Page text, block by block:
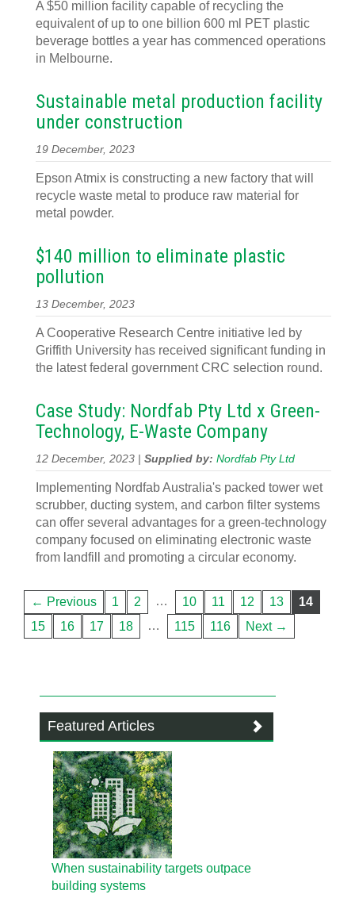
A $50 million facility capable of recycling the
equivalent of up to one billion 600 ml PET plastic
beverage bottles a year has commenced operations
in Melbourne.
Sustainable metal production facility
under construction
19 December, 2023
Epson Atmix is constructing a new factory that will
recycle waste metal to produce raw material for
metal powder.
$140 million to eliminate plastic
pollution
13 December, 2023
A Cooperative Research Centre initiative led by
Griffith University has received significant funding in
the latest federal government CRC selection round.
Case Study: Nordfab Pty Ltd x Green-
Technology, E-Waste Company
12 December, 2023 | Supplied by: Nordfab Pty Ltd
Implementing Nordfab Australia's packed tower wet
scrubber, ducting system, and carbon filter systems
can offer several advantages for a green-technology
company focused on eliminating electronic waste
from landfill and promoting a circular economy.
← Previous 1 2 … 10 11 12 13
14
15
16 17 18 … 115 116 Next →
Featured Articles
When sustainability targets outpace
building systems